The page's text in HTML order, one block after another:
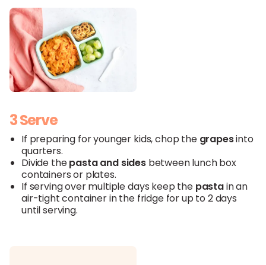
3 Serve
If preparing for younger kids, chop the grapesinto
quarters.
Divide thepastaand sidesbetween lunch box
containers or plates.
If serving over multiple days keep the pastain an
air-tight container in the fridge for up to 2 days
until serving.